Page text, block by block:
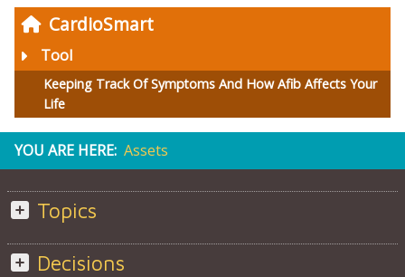
CardioSmart
Tool
Keeping Track Of Symptoms And How Afib Affects Your
Life
YOU ARE HERE: Assets
Topics
Decisions